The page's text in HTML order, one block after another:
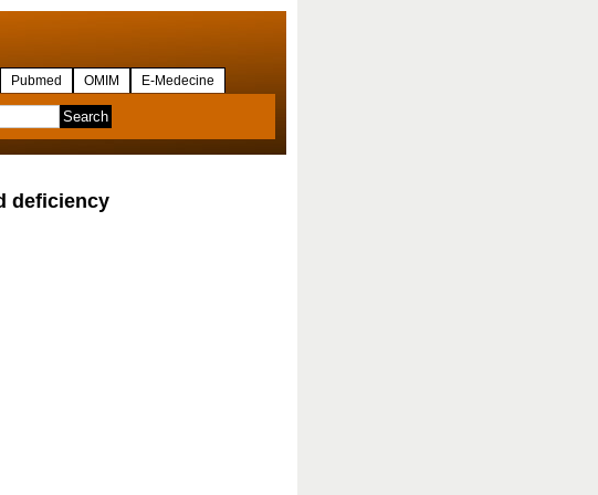
Pubmed OMIM E-Medecine
deficiency